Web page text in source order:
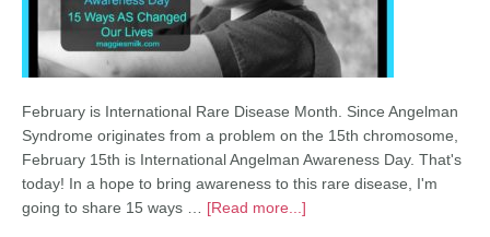
February is International Rare Disease Month. Since Angelman
Syndrome originates from a problem on the 15th chromosome,
February 15th is International Angelman Awareness Day. That's
today! In a hope to bring awareness to this rare disease, I'm
going to share 15 ways … [Read more...]